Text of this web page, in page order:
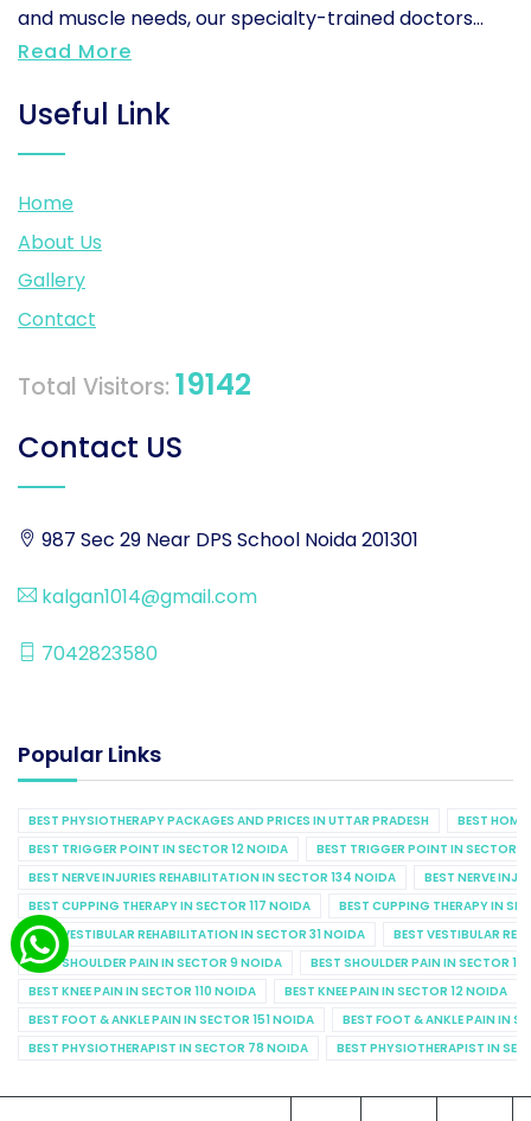
and muscle needs, our specialty-trained doctors...
Read More
Useful Link
Home
About Us
Gallery
Contact
Total Visitors: 19142
Contact US
987 Sec 29 Near DPS School Noida 201301
kalgan1014@gmail.com
7042823580
Popular Links
BEST PHYSIOTHERAPY PACKAGES AND PRICES IN UTTAR PRADESH
BEST
BEST TRIGGER POINT IN SECTOR 12 NOIDA
BEST TRIGGER POINT IN SECTOR
BEST NERVE INJURIES REHABILITATION IN SECTOR 134 NOIDA
BEST NERVE
BEST CUPPING THERAPY IN SECTOR 117 NOIDA
BEST CUPPING THERAPY IN
BEST VESTIBULAR REHABILITATION IN SECTOR 31 NOIDA
BEST VESTIBULAR
BEST SHOULDER PAIN IN SECTOR 9 NOIDA
BEST SHOULDER PAIN IN SECTOR
BEST KNEE PAIN IN SECTOR 110 NOIDA
BEST KNEE PAIN IN SECTOR 12 NOIDA
BEST FOOT & ANKLE PAIN IN SECTOR 151 NOIDA
BEST FOOT & ANKLE PAIN IN
BEST PHYSIOTHERAPIST IN SECTOR 78 NOIDA
BEST PHYSIOTHERAPIST IN